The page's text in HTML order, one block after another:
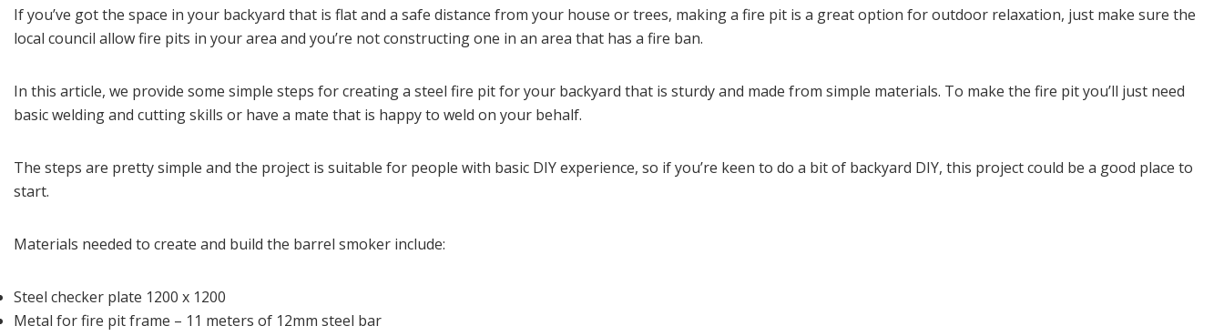
If you’ve got the space in your backyard that is flat and a safe distance from your house or trees, making a fire pit is a great option for outdoor relaxation, just make sure the
local council allow fire pits in your area and you’re not constructing one in an area that has a fire ban.
In this article, we provide some simple steps for creating a steel fire pit for your backyard that is sturdy and made from simple materials. To make the fire pit you’ll just need
basic welding and cutting skills or have a mate that is happy to weld on your behalf.
The steps are pretty simple and the project is suitable for people with basic DIY experience, so if you’re keen to do a bit of backyard DIY, this project could be a good place to
start.
Materials needed to create and build the barrel smoker include:
Steel checker plate 1200 x 1200
Metal for fire pit frame – 11 meters of 12mm steel bar